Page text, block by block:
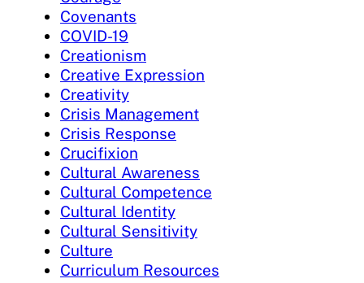
Covenants
COVID-19
Creationism
Creative Expression
Creativity
Crisis Management
Crisis Response
Crucifixion
Cultural Awareness
Cultural Competence
Cultural Identity
Cultural Sensitivity
Culture
Curriculum Resources